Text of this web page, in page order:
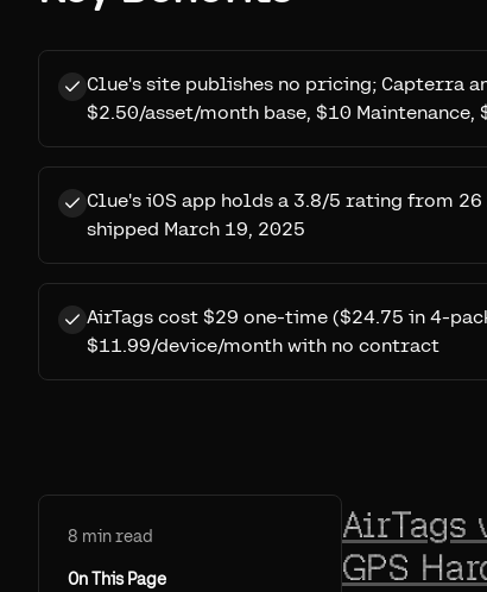
Clue's site publishes no pricing; Capterra
$2.50/asset/month base, $10 Maintenance,
Clue's iOS app holds a 3.8/5 rating from
shipped March 19, 2025
AirTags cost $29 one-time ($24.75 in 4-
$11.99/device/month with no contract
8 min read
On This Page
AirTags
GPS